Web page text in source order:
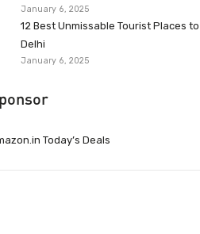
January 6, 2025
12 Best Unmissable Tourist Places
Delhi
January 6, 2025
Today’s Deals